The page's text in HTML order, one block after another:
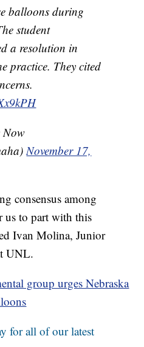
balloons during
student
a resolution in
practice. They cited
November 17,
consensus among
us to part with this
Ivan Molina, Junior
UNL.
group urges Nebraska
for all of our latest